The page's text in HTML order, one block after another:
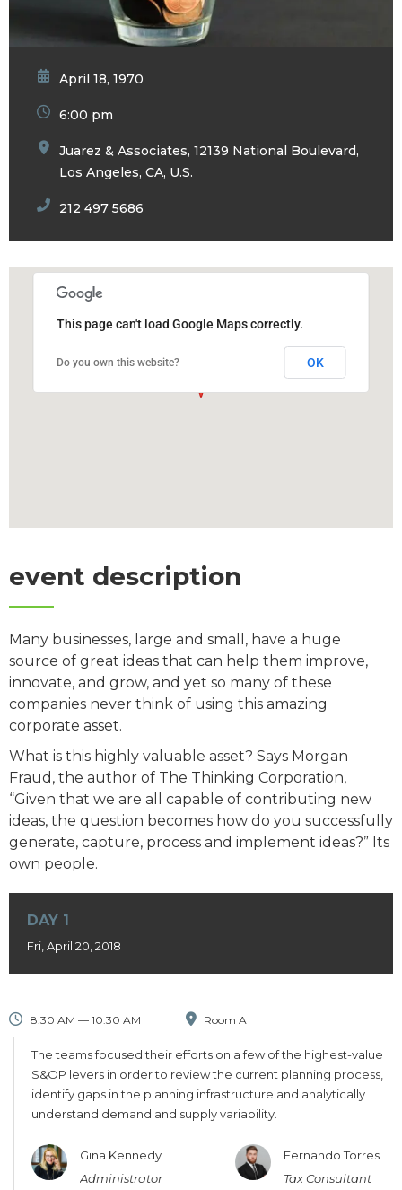
April 18, 1970
6:00 pm
Juarez & Associates, 12139 National Boulevard,
Los Angeles, CA, U.S.
212 497 5686
This page can't load Google Maps correctly.
Do you own this website? OK
event description
Many businesses, large and small, have a huge
source of great ideas that can help them improve,
innovate, and grow, and yet so many of these
companies never think of using this amazing
corporate asset.
What is this highly valuable asset? Says Morgan
Fraud, the author of The Thinking Corporation,
“Given that we are all capable of contributing new
ideas, the question becomes how do you successfully
generate, capture, process and implement ideas?” Its
own people.
DAY 1
Fri, April 20, 2018
8:30 AM — 10:30 AM Room A
The teams focused their efforts on a few of the highest-value
S&OP levers in order to review the current planning process,
identify gaps in the planning infrastructure and analytically
understand demand and supply variability.
Gina Kennedy
Administrator
Fernando Torres
Tax Consultant